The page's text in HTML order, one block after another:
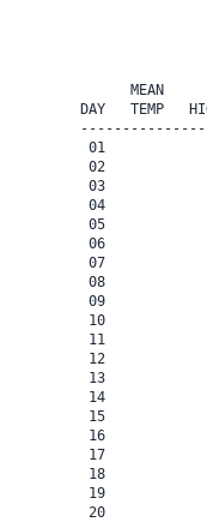
MEAN
DAY   TEMP
01
02
03
04
05
06
07
08
09
10
11
12
13
14
15
16
17
18
19
20